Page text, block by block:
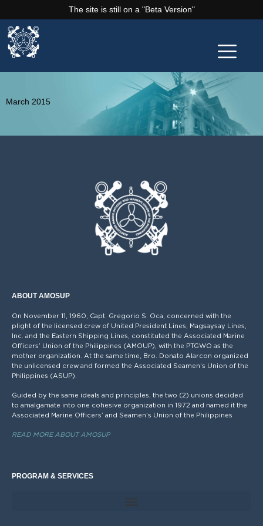
The site is still on a "Beta Version"
March 2015
ABOUT AMOSUP
On November 11, 1960, Capt. Gregorio S. Oca, concerned with the
plight of the licensed crew of United President Lines, Magsaysay Lines,
Inc. and the Eastern Shipping Lines, constituted the Associated Marine
Officers’ Union of the Philippines (AMOUP), with the PTGWO as the
mother organization. At the same time, Bro. Donato Alarcon organized
the unlicensed crew and formed the Associated Seamen’s Union of the
Philippines (ASUP).
Guided by the same ideals and principles, the two (2) unions decided
to amalgamate into one cohesive organization in 1972 and named it the
Associated Marine Officers’ and Seamen’s Union of the Philippines
READ MORE ABOUT AMOSUP
PROGRAM & SERVICES